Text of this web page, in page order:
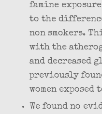
famine
to the
non smokers.
with the
and decreased
previously
women
We found no